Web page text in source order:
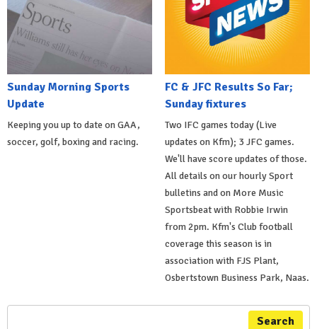
Sunday Morning Sports
Update
Keeping you up to date on GAA,
soccer, golf, boxing and racing.
FC & JFC Results So Far;
Sunday fixtures
Two IFC games today (Live
updates on Kfm); 3 JFC games.
We'll have score updates of those.
All details on our hourly Sport
bulletins and on More Music
Sportsbeat with Robbie Irwin
from 2pm. Kfm's Club football
coverage this season is in
association with FJS Plant,
Osbertstown Business Park, Naas.
Search